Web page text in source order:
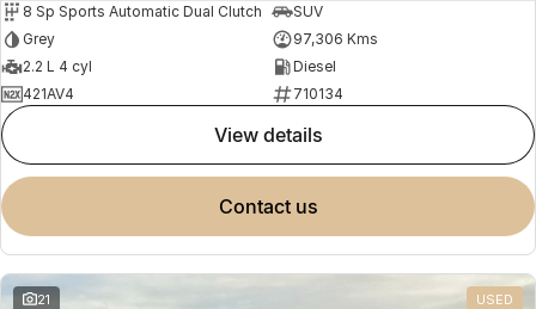
8 Sp Sports Automatic Dual Clutch
SUV
Grey
97,306 Kms
2.2 L 4 cyl
Diesel
421AV4
710134
view details
contact us
21 USED